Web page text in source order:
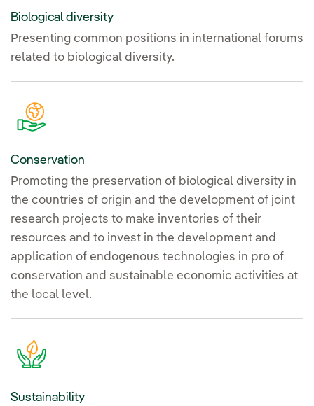
Biological diversity
Presenting common positions in international forums
related to biological diversity.
Conservation
Promoting the preservation of biological diversity in
the countries of origin and the development of joint
research projects to make inventories of their
resources and to invest in the development and
application of endogenous technologies in pro of
conservation and sustainable economic activities at
the local level.
Sustainability